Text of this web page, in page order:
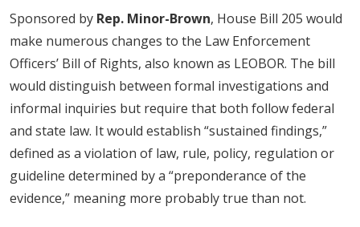
Sponsored by Rep. Minor-Brown, House Bill 205 would
make numerous changes to the Law Enforcement
Officers’ Bill of Rights, also known as LEOBOR. The bill
would distinguish between formal investigations and
informal inquiries but require that both follow federal
and state law. It would establish “sustained findings,”
defined as a violation of law, rule, policy, regulation or
guideline determined by a “preponderance of the
evidence,” meaning more probably true than not.